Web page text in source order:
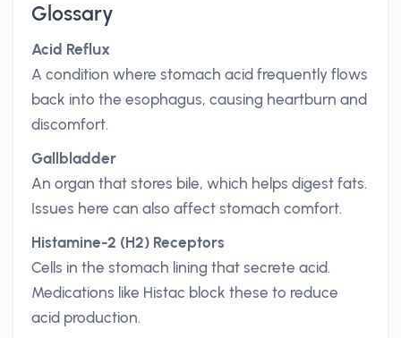
Glossary
Acid Reflux
A condition where stomach acid frequently flows
back into the esophagus, causing heartburn and
discomfort.
Gallbladder
An organ that stores bile, which helps digest fats.
Issues here can also affect stomach comfort.
Histamine-2 (H2) Receptors
Cells in the stomach lining that secrete acid.
Medications like Histac block these to reduce
acid production.